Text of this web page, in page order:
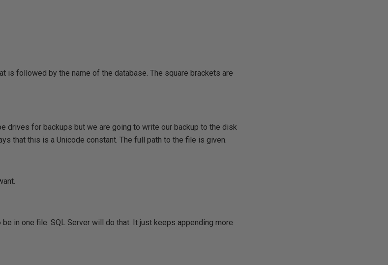
is followed by the name of the database. The square brackets are
drives for backups but we are going to write our backup to the disk
that this is a Unicode constant. The full path to the file is given.
in one file. SQL Server will do that. It just keeps appending more